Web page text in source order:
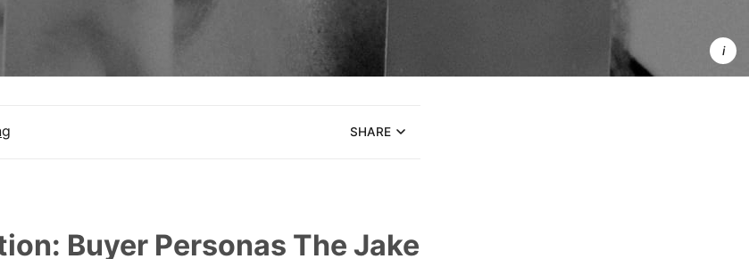
fictional
of ideal
SHARE
Buyer Personas The Jake